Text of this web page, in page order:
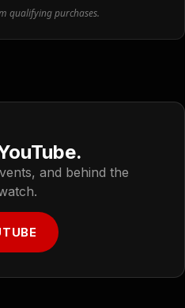
qualifying purchases.
and behind the